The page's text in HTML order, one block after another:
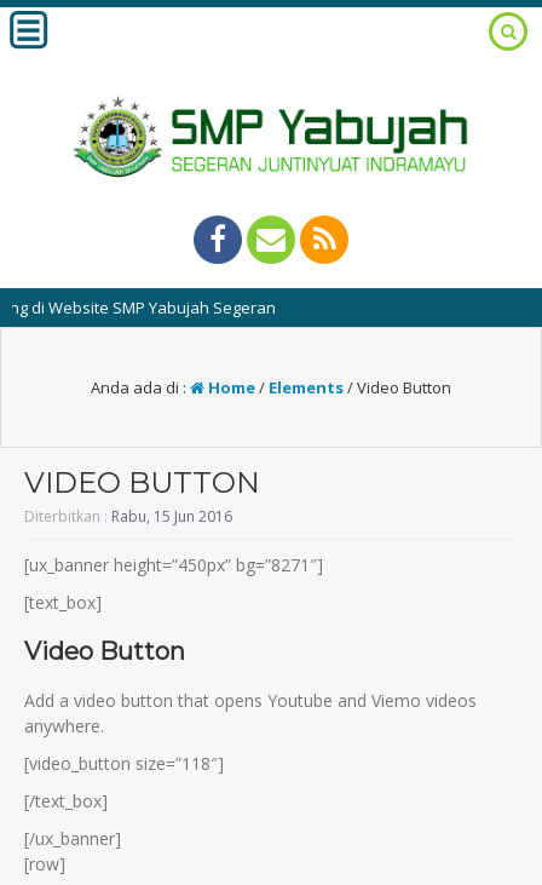
SMP Yabujah Segeran
Anda ada di : Home/ Elements/Video Button
VIDEO BUTTON
Diterbitkan : Rabu, 15 Jun 2016
[ux_banner height=”450px” bg=”8271″]
[text_box]
Video Button
Add a video button that opens Youtube and Viemo videos
anywhere.
[video_button size=”118″]
[/text_box]
[/ux_banner]
[row]